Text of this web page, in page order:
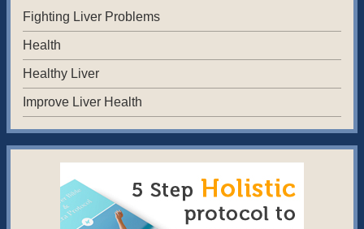
Fighting Liver Problems
Health
Healthy Liver
Improve Liver Health